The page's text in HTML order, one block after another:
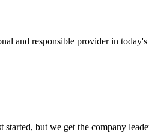
and responsible provider in
started, but we get the company